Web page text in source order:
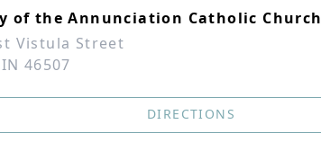
of the Annunciation Catholic Church
Vistula Street
46507
DIRECTIONS